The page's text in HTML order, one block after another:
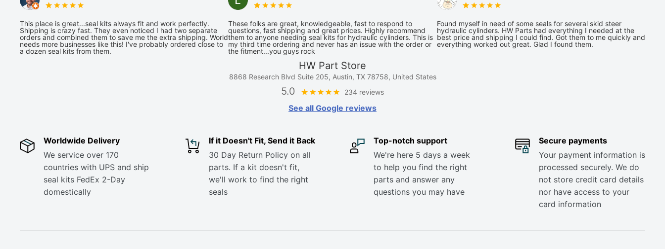
This place is great...seal kits always fit and work perfectly.
Shipping is crazy fast. They even noticed I had two separate
orders and combined them to save me the extra shipping. World
needs more businesses like this! I've probably ordered close to
a dozen seal kits from them.
These folks are great, knowledgeable, fast to respond to
questions, fast shipping and great prices. Highly recommend
them to anyone needing seal kits for hydraulic cylinders. This is
my third time ordering and never has an issue with the order or
the fitment...you guys rock
Found myself in need of some seals for several skid steer
hydraulic cylinders. HW Parts had everything I needed at the
best price and shipping I could find. Got them to me quickly and
everything worked out great. Glad I found them.
HW Part Store
8868 Research Blvd Suite 205, Austin, TX 78758, United States
5.0 234 reviews
See all Google reviews
Worldwide Delivery
We service over 170
countries with UPS and ship
seal kits FedEx 2-Day
domestically
If it Doesn't Fit, Send it Back
30 Day Return Policy on all
parts. If a kit doesn't fit,
we'll work to find the right
seals
Top-notch support
We're here 5 days a week
to help you find the right
parts and answer any
questions you may have
Secure payments
Your payment information is
processed securely. We do
not store credit card details
nor have access to your
card information